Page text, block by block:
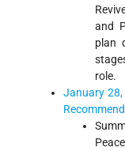
and
plan
role.
January 28,